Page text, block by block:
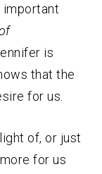
important
is
that the
for us.
of, or just
for us